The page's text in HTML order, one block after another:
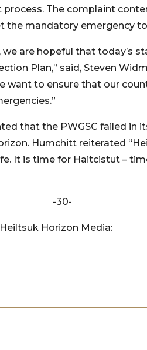
The complaint
the mandatory emergency
are hopeful that today’s
Plan,” said, Steven
want to ensure that our
that the PWGSC failed in
Humchitt reiterated
It is time for Haitcistut –
-30-
Horizon Media: